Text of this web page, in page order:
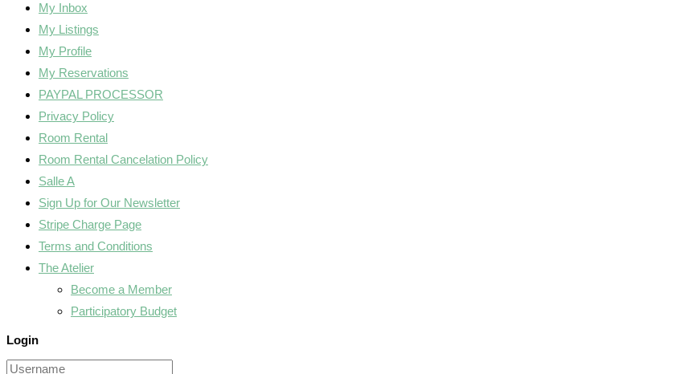
My Inbox
My Listings
My Profile
My Reservations
PAYPAL PROCESSOR
Privacy Policy
Room Rental
Room Rental Cancelation Policy
Salle A
Sign Up for Our Newsletter
Stripe Charge Page
Terms and Conditions
The Atelier
Become a Member
Participatory Budget
Login